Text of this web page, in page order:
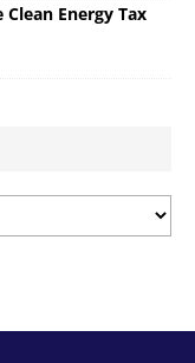
Clean Energy Tax